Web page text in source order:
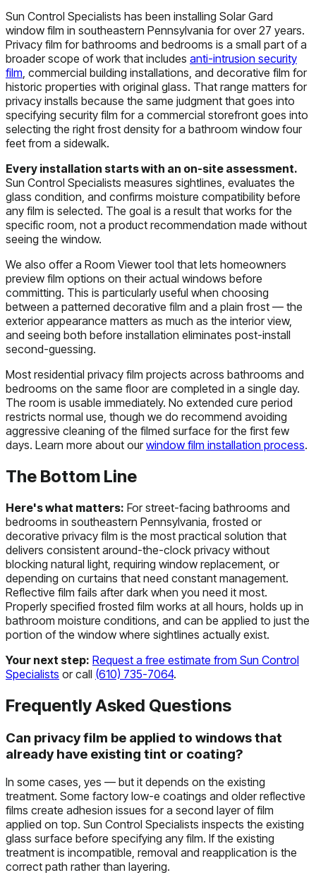
Sun Control Specialists has been installing Solar Gard
window film in southeastern Pennsylvania for over 27 years.
Privacy film for bathrooms and bedrooms is a small part of a
broader scope of work that includes anti-intrusion security
film, commercial building installations, and decorative film for
historic properties with original glass. That range matters for
privacy installs because the same judgment that goes into
specifying security film for a commercial storefront goes into
selecting the right frost density for a bathroom window four
feet from a sidewalk.
Every installation starts with an on-site assessment.
Sun Control Specialists measures sightlines, evaluates the
glass condition, and confirms moisture compatibility before
any film is selected. The goal is a result that works for the
specific room, not a product recommendation made without
seeing the window.
We also offer a Room Viewer tool that lets homeowners
preview film options on their actual windows before
committing. This is particularly useful when choosing
between a patterned decorative film and a plain frost — the
exterior appearance matters as much as the interior view,
and seeing both before installation eliminates post-install
second-guessing.
Most residential privacy film projects across bathrooms and
bedrooms on the same floor are completed in a single day.
The room is usable immediately. No extended cure period
restricts normal use, though we do recommend avoiding
aggressive cleaning of the filmed surface for the first few
days. Learn more about ourwindow film installation process.
The Bottom Line
Here's what matters: For street-facing bathrooms and
bedrooms in southeastern Pennsylvania, frosted or
decorative privacy film is the most practical solution that
delivers consistent around-the-clock privacy without
blocking natural light, requiring window replacement, or
depending on curtains that need constant management.
Reflective film fails after dark when you need it most.
Properly specified frosted film works at all hours, holds up in
bathroom moisture conditions, and can be applied to just the
portion of the window where sightlines actually exist.
Your next step: Request a free estimate from Sun Control
Specialists or call (610) 735-7064.
Frequently Asked Questions
Can privacy film be applied to windows that
already have existing tint or coating?
In some cases, yes — but it depends on the existing
treatment. Some factory low-e coatings and older reflective
films create adhesion issues for a second layer of film
applied on top. Sun Control Specialists inspects the existing
glass surface before specifying any film. If the existing
treatment is incompatible, removal and reapplication is the
correct path rather than layering.